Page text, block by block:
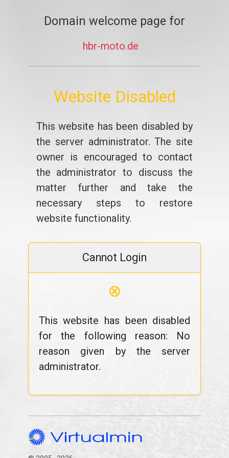
Domain welcome page for
hbr-moto.de
Website Disabled
This website has been disabled by
the server administrator. The site
owner is encouraged to contact
the administrator to discuss the
matter further and take the
necessary steps to restore
website functionality.
Cannot Login
⊗
This website has been disabled
for the following reason: No
reason given by the server
administrator.